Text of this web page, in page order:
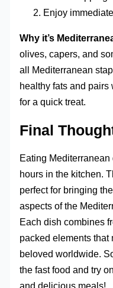
Enjoy
Why it’s
olives, capers, and
all Mediterranean
healthy fats and
for a quick treat.
Final
Eating Mediterranean
hours in the kitchen.
perfect for bringing
aspects of the
Each dish combines
packed elements
beloved worldwide.
the fast food and try
and delicious meals!